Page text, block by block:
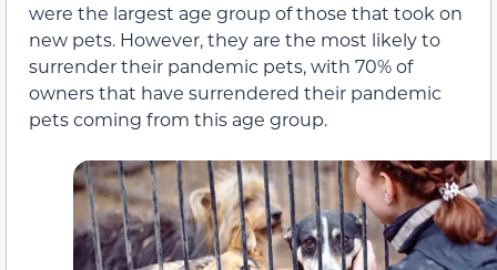
were the largest age group of those that took on
new pets. However, they are the most likely to
surrender their pandemic pets, with 70% of
owners that have surrendered their pandemic
pets coming from this age group.